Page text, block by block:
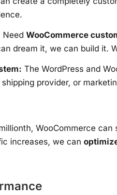
Need WooCommerce
dream it, we can build it.
The WordPress and
provider, or
WooCommerce
increases, we can